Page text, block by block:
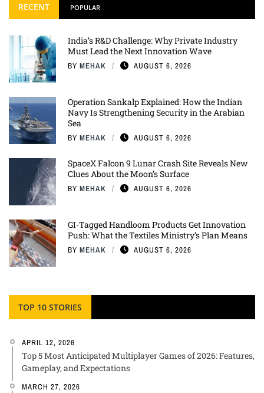
RECENT POPULAR
India’s R&D Challenge: Why Private Industry
Must Lead the Next Innovation Wave
BY MEHAK AUGUST 6, 2026
Operation Sankalp Explained: How the Indian
Navy Is Strengthening Security in the Arabian
Sea
BY MEHAK AUGUST 6, 2026
SpaceX Falcon 9 Lunar Crash Site Reveals New
Clues About the Moon’s Surface
BY MEHAK AUGUST 6, 2026
GI-Tagged Handloom Products Get Innovation
Push: What the Textiles Ministry’s Plan Means
BY MEHAK AUGUST 6, 2026
TOP 10 STORIES
APRIL 12, 2026
Top 5 Most Anticipated Multiplayer Games of 2026: Features,
Gameplay, and Expectations
MARCH 27, 2026